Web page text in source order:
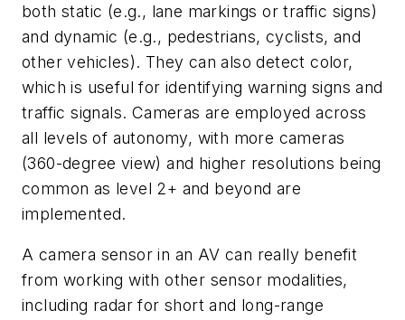
both static (e.g., lane markings or traffic signs)
and dynamic (e.g., pedestrians, cyclists, and
other vehicles). They can also detect color,
which is useful for identifying warning signs and
traffic signals. Cameras are employed across
all levels of autonomy, with more cameras
(360-degree view) and higher resolutions being
common as level 2+ and beyond are
implemented.
A camera sensor in an AV can really benefit
from working with other sensor modalities,
including radar for short and long-range